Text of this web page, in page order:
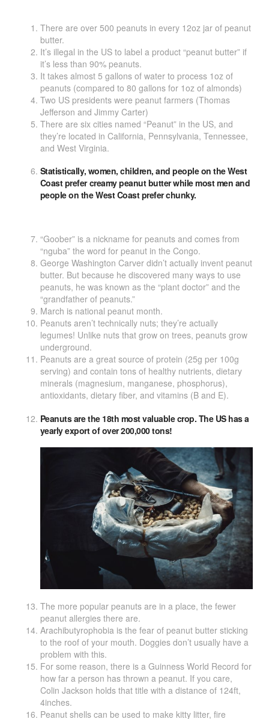
There are over 500 peanuts in every 12oz jar of peanut
butter.
It’s illegal in the US to label a product “peanut butter” if
it’s less than 90% peanuts.
It takes almost 5 gallons of water to process 1oz of
peanuts (compared to 80 gallons for 1oz of almonds)
Two US presidents were peanut farmers (Thomas
Jefferson and Jimmy Carter)
There are six cities named “Peanut” in the US, and
they’re located in California, Pennsylvania, Tennessee,
and West Virginia.
Statistically, women, children, and people on the West
Coast prefer creamy peanut butter while most men and
people on the West Coast prefer chunky.
“Goober” is a nickname for peanuts and comes from
“nguba” the word for peanut in the Congo.
George Washington Carver didn’t actually invent peanut
butter. But because he discovered many ways to use
peanuts, he was known as the “plant doctor” and the
“grandfather of peanuts.”
March is national peanut month.
Peanuts aren’t technically nuts; they’re actually
legumes! Unlike nuts that grow on trees, peanuts grow
underground.
Peanuts are a great source of protein (25g per 100g
serving) and contain tons of healthy nutrients, dietary
minerals (magnesium, manganese, phosphorus),
antioxidants, dietary fiber, and vitamins (B and E).
Peanuts are the 18th most valuable crop. The US has a
yearly export of over 200,000 tons!
The more popular peanuts are in a place, the fewer
peanut allergies there are.
Arachibutyrophobia is the fear of peanut butter sticking
to the roof of your mouth. Doggies don’t usually have a
problem with this.
For some reason, there is a Guinness World Record for
how far a person has thrown a peanut. If you care,
Colin Jackson holds that title with a distance of 124ft,
4inches.
Peanut shells can be used to make kitty litter, fire